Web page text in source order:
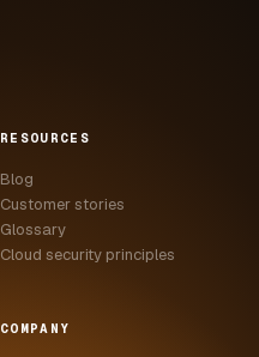
RESOURCES
Blog
Customer stories
Glossary
Cloud security principles
COMPANY